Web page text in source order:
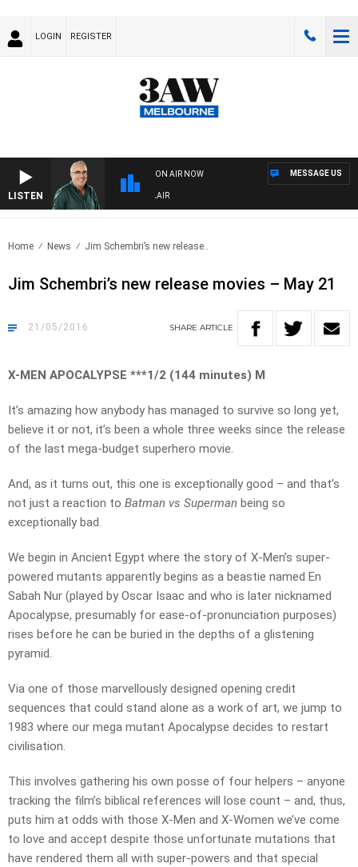
LOGIN REGISTER
LISTEN
ON AIR NOW MESSAGE US
Home News Jim Schembri’s new release..
Jim Schembri’s new release movies – May 21
21/05/2016 SHARE ARTICLE
X-MEN APOCALYPSE ***1/2 (144 minutes) M
It’s amazing how anybody has managed to survive so long yet,
believe it or not, it’s been a whole three weeks since the release
of the last mega-budget superhero movie.
And, as it turns out, this one is exceptionally good – and that’s
not just a reaction to Batman vs Superman being so
exceptionally bad.
We begin in Ancient Egypt where the story of X-Men’s super-
powered mutants apparently begins as a beastie named En
Sabah Nur (played by Oscar Isaac and who is later nicknamed
Apocalypse, presumably for ease-of-pronunciation purposes)
rises before he can be buried in the depths of a glistening
pyramid.
Via one of those marvellously designed opening credit
sequences that could stand alone as a work of art, we jump to
1983 where our mega mutant Apocalypse decides to restart
civilisation.
This involves gathering his own posse of four helpers – anyone
tracking the film’s biblical references will lose count – and, thus,
puts him at odds with those X-Men and X-Women we’ve come
to love and accept despite those unfortunate mutations that
have rendered them all with super-powers and that special